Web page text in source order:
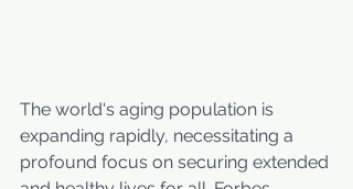
The world's aging population is
expanding rapidly, necessitating a
profound focus on securing extended